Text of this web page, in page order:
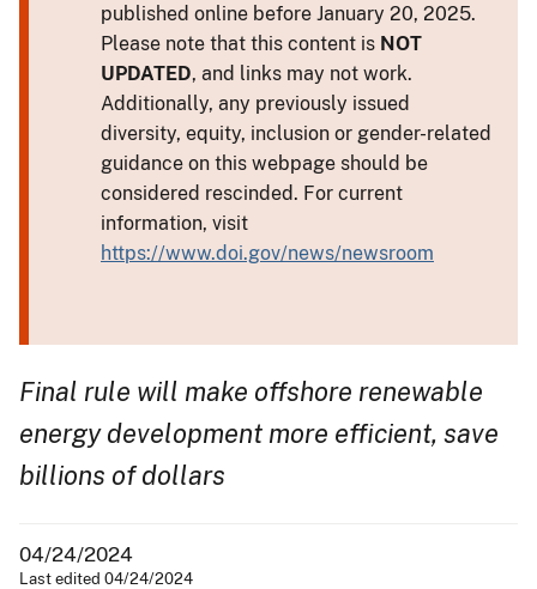
published online before January 20, 2025.
Please note that this content is NOT
UPDATED, and links may not work.
Additionally, any previously issued
diversity, equity, inclusion or gender-related
guidance on this webpage should be
considered rescinded. For current
information, visit
https://www.doi.gov/news/newsroom
Final rule will make offshore renewable
energy development more efficient, save
billions of dollars
04/24/2024
Last edited 04/24/2024